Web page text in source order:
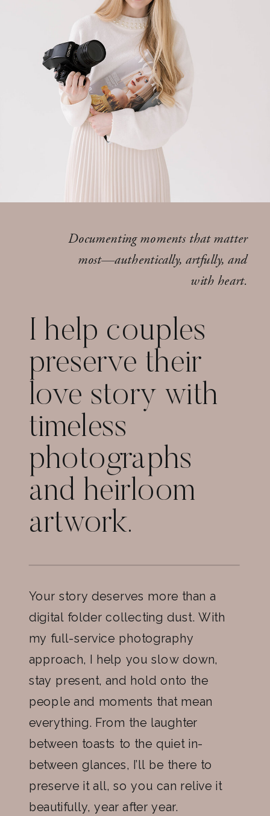
Documenting moments that matter
most—authentically, artfully, and
with heart.
I help couples
preserve their
love story with
timeless
photographs
and heirloom
artwork.
Your story deserves more than a
digital folder collecting dust. With
my full-service photography
approach, I help you slow down,
stay present, and hold onto the
people and moments that mean
everything. From the laughter
between toasts to the quiet in-
between glances, I’ll be there to
preserve it all, so you can relive it
beautifully, year after year.